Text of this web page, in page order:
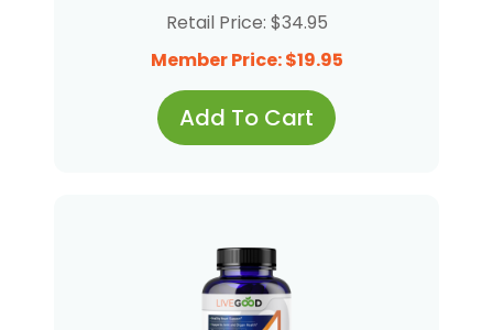
Retail Price: $34.95
Member Price: $19.95
Add To Cart